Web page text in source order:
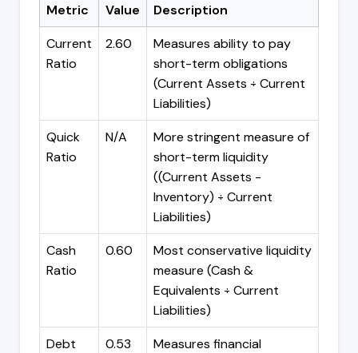
Metric Value
Description
Current
Ratio
2.60
Measures ability to pay
short-term obligations
(Current Assets ÷ Current
Liabilities)
Quick
Ratio
N/A
More stringent measure of
short-term liquidity
((Current Assets -
Inventory) ÷ Current
Liabilities)
Cash
Ratio
0.60
Most conservative liquidity
measure (Cash &
Equivalents ÷ Current
Liabilities)
Debt
0.53
Measures financial